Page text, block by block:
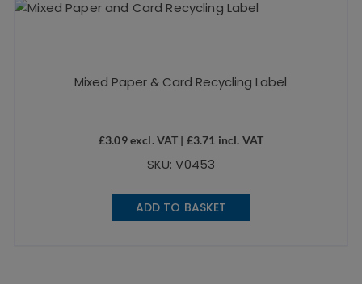
Mixed Paper & Card Recycling Label
£3.09excl. VAT | £3.71 incl. VAT
SKU: V0453
ADD TO BASKET